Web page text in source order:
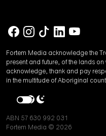
Fortem Media acknowledge the
present and future, of the lands
acknowledge, thank and pay
in the multitude of Aboriginal
ABN 57 630 992 031
Fortem Media © 2026